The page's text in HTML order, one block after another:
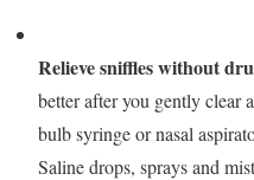
Relieve sniffles without
better after you gently clear
bulb syringe or nasal
Saline drops, sprays and